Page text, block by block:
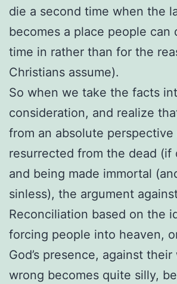
die a second time when the
becomes a place people can
time in rather than for the
Christians assume).
So when we take the facts
consideration, and realize
from an absolute perspective
resurrected from the dead (if
and being made immortal
sinless), the argument
Reconciliation based on the
forcing people into heaven,
God’s presence, against
wrong becomes quite silly,